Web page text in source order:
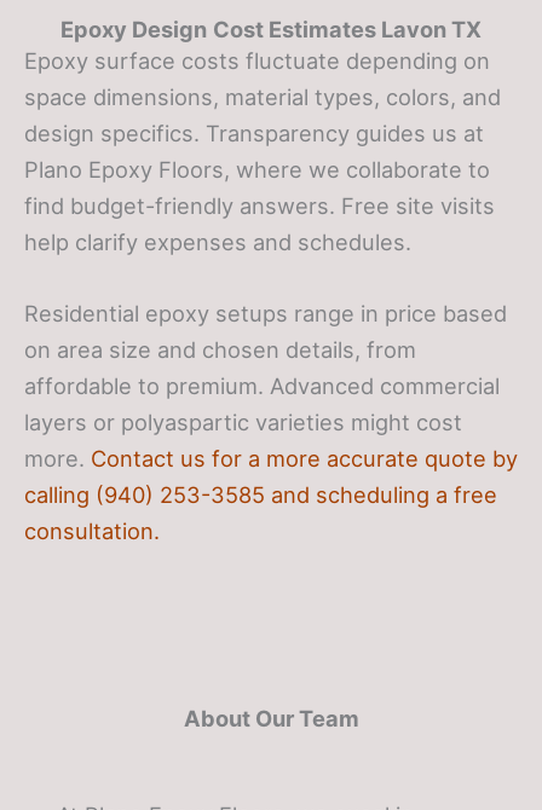
Epoxy Design Cost Estimates Lavon TX
Epoxy surface costs fluctuate depending on
space dimensions, material types, colors, and
design specifics. Transparency guides us at
Plano Epoxy Floors, where we collaborate to
find budget-friendly answers. Free site visits
help clarify expenses and schedules.
Residential epoxy setups range in price based
on area size and chosen details, from
affordable to premium. Advanced commercial
layers or polyaspartic varieties might cost
more. Contact us for a more accurate quote by
calling (940) 253-3585 and scheduling a free
consultation.
About Our Team